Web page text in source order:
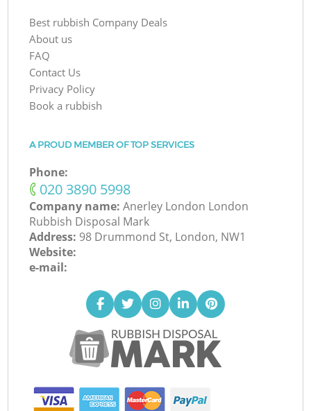
Best rubbish Company Deals
About us
FAQ
Contact Us
Privacy Policy
Book a rubbish
A PROUD MEMBER OF TOP SERVICES
Phone:
‎020 3890 5998
Company name:Anerley London London
Rubbish Disposal Mark
Address: 98 Drummond St, London, NW1
Website:
e-mail: